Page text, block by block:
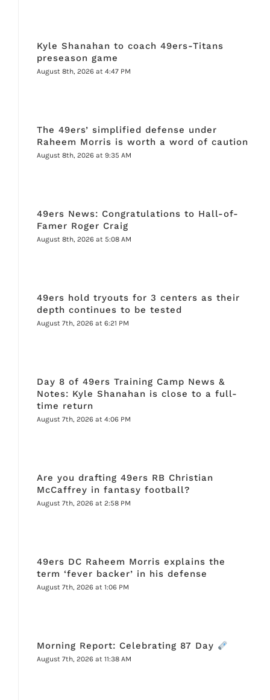
Kyle Shanahan to coach 49ers-Titans
preseason game
August 8th, 2026 at 4:47 PM
The 49ers’ simplified defense under
Raheem Morris is worth a word of caution
August 8th, 2026 at 9:35 AM
49ers News: Congratulations to Hall-of-
Famer Roger Craig
August 8th, 2026 at 5:08 AM
49ers hold tryouts for 3 centers as their
depth continues to be tested
August 7th, 2026 at 6:21 PM
Day 8 of 49ers Training Camp News &
Notes: Kyle Shanahan is close to a full-
time return
August 7th, 2026 at 4:06 PM
Are you drafting 49ers RB Christian
McCaffrey in fantasy football?
August 7th, 2026 at 2:58 PM
49ers DC Raheem Morris explains the
term ‘fever backer’ in his defense
August 7th, 2026 at 1:06 PM
Morning Report: Celebrating 87 Day
August 7th, 2026 at 11:38 AM